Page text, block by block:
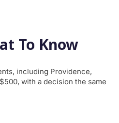
To Know
including Providence,
with a decision the same